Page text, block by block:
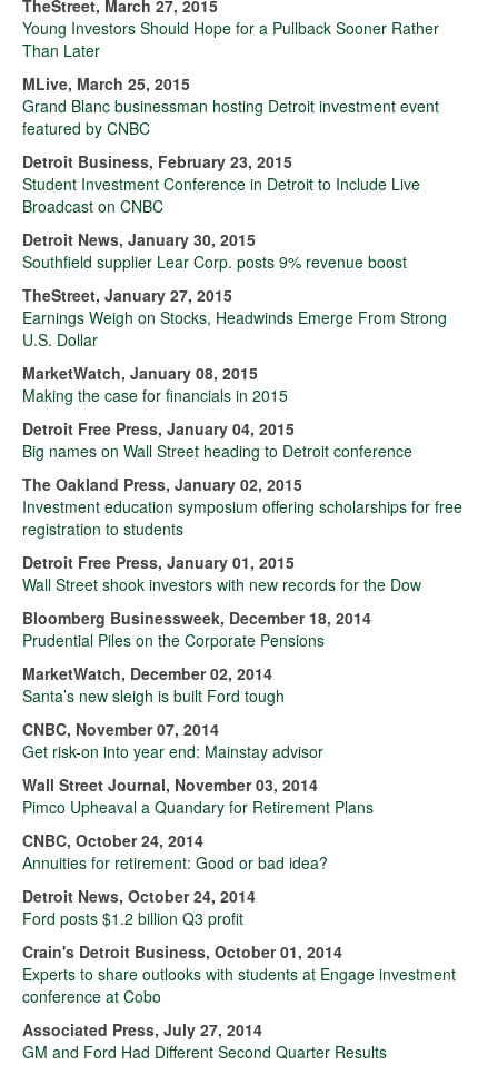
TheStreet, March 27, 2015
Young Investors Should Hope for a Pullback Sooner Rather
Than Later
MLive, March 25, 2015
Grand Blanc businessman hosting Detroit investment event
featured by CNBC
Detroit Business, February 23, 2015
Student Investment Conference in Detroit to Include Live
Broadcast on CNBC
Detroit News, January 30, 2015
Southfield supplier Lear Corp. posts 9% revenue boost
TheStreet, January 27, 2015
Earnings Weigh on Stocks, Headwinds Emerge From Strong
U.S. Dollar
MarketWatch, January 08, 2015
Making the case for financials in 2015
Detroit Free Press, January 04, 2015
Big names on Wall Street heading to Detroit conference
The Oakland Press, January 02, 2015
Investment education symposium offering scholarships for free
registration to students
Detroit Free Press, January 01, 2015
Wall Street shook investors with new records for the Dow
Bloomberg Businessweek, December 18, 2014
Prudential Piles on the Corporate Pensions
MarketWatch, December 02, 2014
Santa’s new sleigh is built Ford tough
CNBC, November 07, 2014
Get risk-on into year end: Mainstay advisor
Wall Street Journal, November 03, 2014
Pimco Upheaval a Quandary for Retirement Plans
CNBC, October 24, 2014
Annuities for retirement: Good or bad idea?
Detroit News, October 24, 2014
Ford posts $1.2 billion Q3 profit
Crain's Detroit Business, October 01, 2014
Experts to share outlooks with students at Engage investment
conference at Cobo
Associated Press, July 27, 2014
GM and Ford Had Different Second Quarter Results